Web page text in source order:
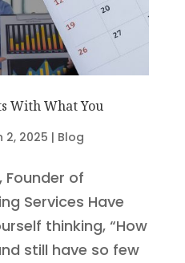
With What You
2, 2025 | Blog
Founder of
Services Have
thinking, “How
still have so few